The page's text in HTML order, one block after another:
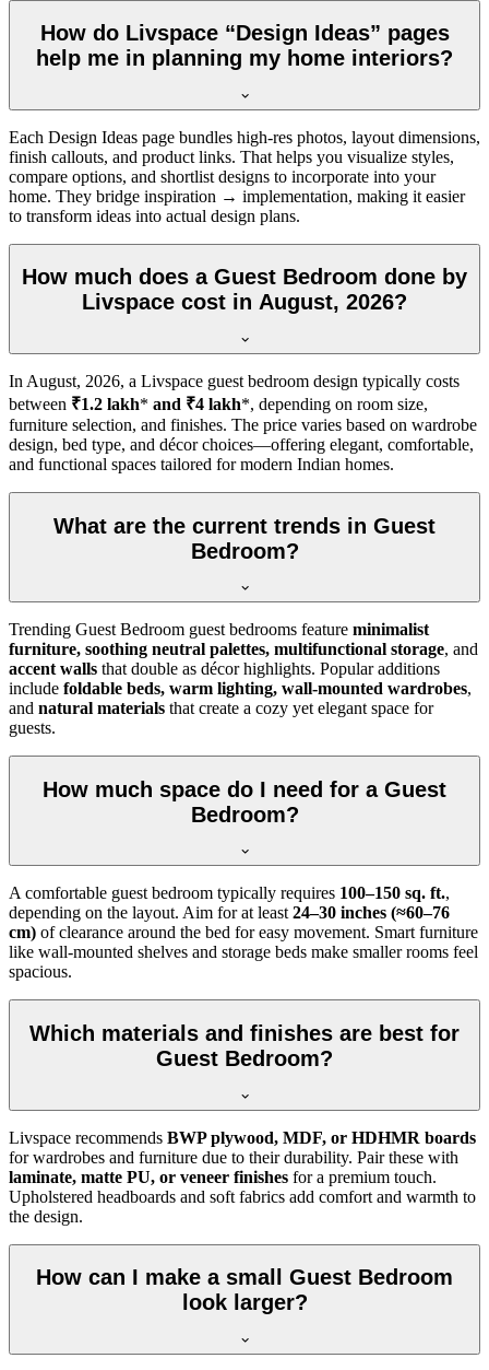
How do Livspace “Design Ideas” pages
help me in planning my home interiors?
Each Design Ideas page bundles high-res photos, layout dimensions,
finish callouts, and product links. That helps you visualize styles,
compare options, and shortlist designs to incorporate into your
home. They bridge inspiration → implementation, making it easier
to transform ideas into actual design plans.
How much does a Guest Bedroom done by
Livspace cost in August, 2026?
In August, 2026, a Livspace guest bedroom design typically costs
between ₹1.2 lakh* and ₹4 lakh*, depending on room size,
furniture selection, and finishes. The price varies based on wardrobe
design, bed type, and décor choices—offering elegant, comfortable,
and functional spaces tailored for modern Indian homes.
What are the current trends in Guest
Bedroom?
Trending Guest Bedroom guest bedrooms feature minimalist
furniture, soothing neutral palettes, multifunctional storage, and
accent walls that double as décor highlights. Popular additions
include foldable beds, warm lighting, wall-mounted wardrobes,
and natural materials that create a cozy yet elegant space for
guests.
How much space do I need for a Guest
Bedroom?
A comfortable guest bedroom typically requires 100–150 sq. ft.,
depending on the layout. Aim for at least 24–30 inches (≈60–76
cm) of clearance around the bed for easy movement. Smart furniture
like wall-mounted shelves and storage beds make smaller rooms feel
spacious.
Which materials and finishes are best for
Guest Bedroom?
Livspace recommends BWP plywood, MDF, or HDHMR boards
for wardrobes and furniture due to their durability. Pair these with
laminate, matte PU, or veneer finishes for a premium touch.
Upholstered headboards and soft fabrics add comfort and warmth to
the design.
How can I make a small Guest Bedroom
look larger?